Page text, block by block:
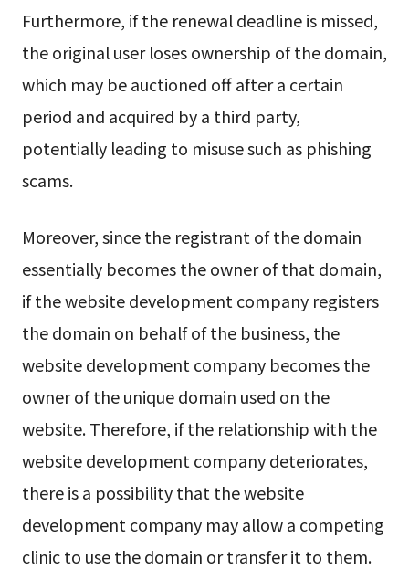
Furthermore, if the renewal deadline is missed,
the original user loses ownership of the domain,
which may be auctioned off after a certain
period and acquired by a third party,
potentially leading to misuse such as phishing
scams.
Moreover, since the registrant of the domain
essentially becomes the owner of that domain,
if the website development company registers
the domain on behalf of the business, the
website development company becomes the
owner of the unique domain used on the
website. Therefore, if the relationship with the
website development company deteriorates,
there is a possibility that the website
development company may allow a competing
clinic to use the domain or transfer it to them.